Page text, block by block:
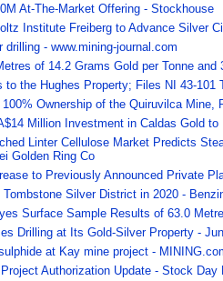
At-The-Market Offering - Stockhouse
Institute Freiberg to Advance Silver
- www.mining-journal.com
of 14.2 Grams Gold per Tonne
the Hughes Property; Files NI 43-101
Ownership of the Quiruvilca Mine,
Million Investment in Caldas Gold
Linter Cellulose Market Predicts
Golden Ring Co
to Previously Announced Private
Silver District in 2020 -
Surface Sample Results of 63.0
Drilling at Its Gold-Silver Property -
at Kay mine project -
Authorization Update - Stock Day